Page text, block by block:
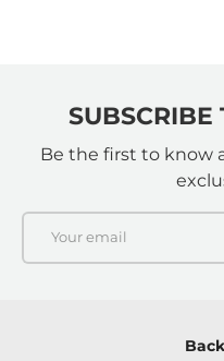
SUBSCRIBE
Be the first to know
Email